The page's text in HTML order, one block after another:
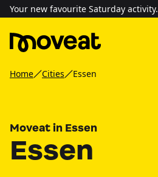
Your new favourite Saturday activity.
Home Cities Essen
Moveat in Essen
Essen